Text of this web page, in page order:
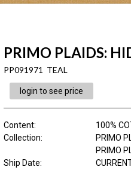
PRIMO PLAIDS:
PP091971 TEAL
login to see price
Content:
100%
Collection:
PRIMO
PRIMO
Ship Date: